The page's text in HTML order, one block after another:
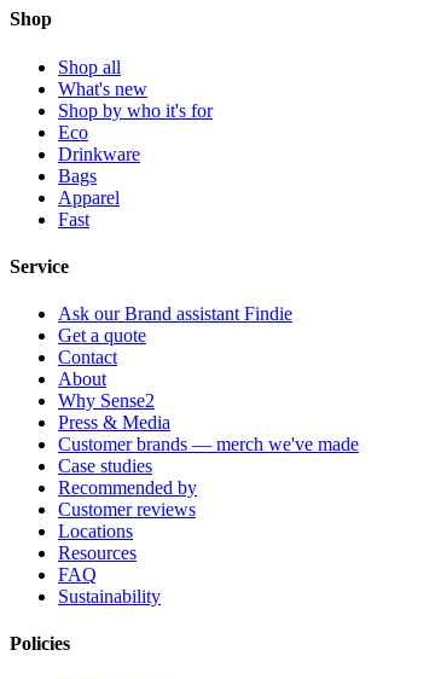
Shop
Shop all
What's new
Shop by who it's for
Eco
Drinkware
Bags
Apparel
Fast
Service
Ask our Brand assistant Findie
Get a quote
Contact
About
Why Sense2
Press & Media
Customer brands — merch we've made
Case studies
Recommended by
Customer reviews
Locations
Resources
FAQ
Sustainability
Policies